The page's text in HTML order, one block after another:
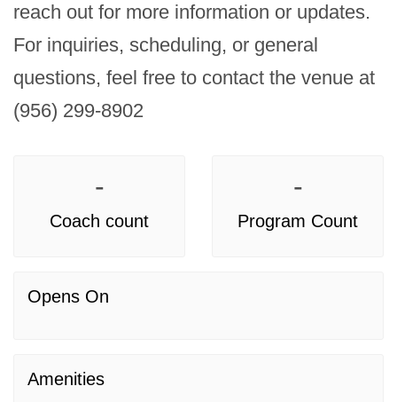
reach out for more information or updates.
For inquiries, scheduling, or general
questions, feel free to contact the venue at
(956) 299-8902
-
Coach count
-
Program Count
Opens On
Amenities